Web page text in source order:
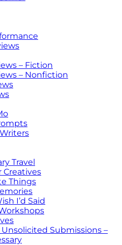
– Fiction
– Nonfiction
Travel
Creatives
Things
I’d Said
Unsolicited Submissions –